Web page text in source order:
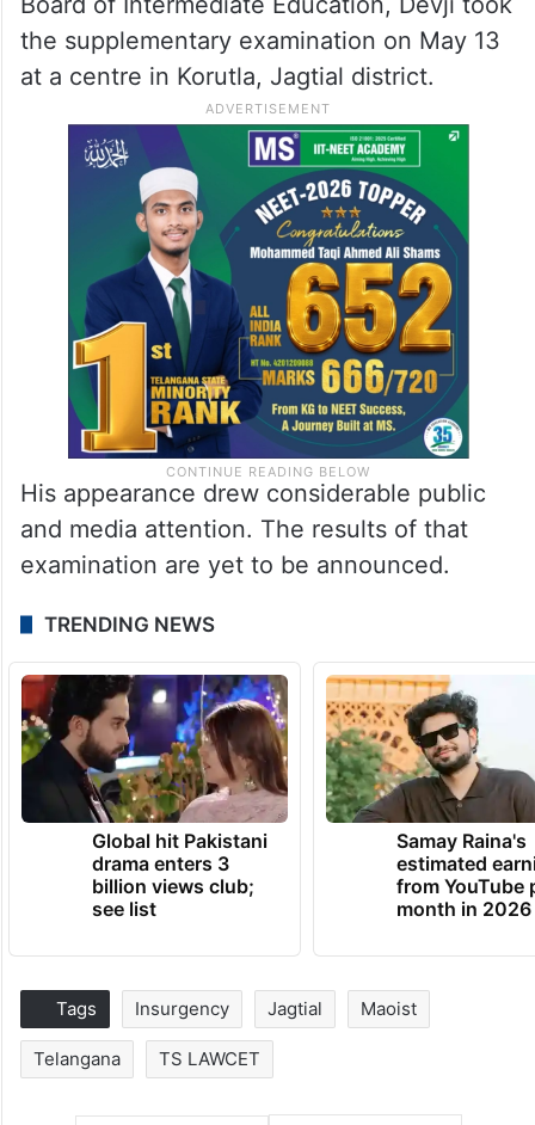
the supplementary examination on May 13
at a centre in Korutla, Jagtial district.
His appearance drew considerable public
and media attention. The results of that
examination are yet to be announced.
TRENDING NEWS
Global hit Pakistani
drama enters 3
billion views club;
see list
Samay Raina's
estimated
from YouTube
month in 2026
Tags Insurgency Jagtial Maoist
Telangana TS LAWCET